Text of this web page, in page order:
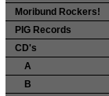
Moribund Rockers!
PIG Records
CD's
A
B